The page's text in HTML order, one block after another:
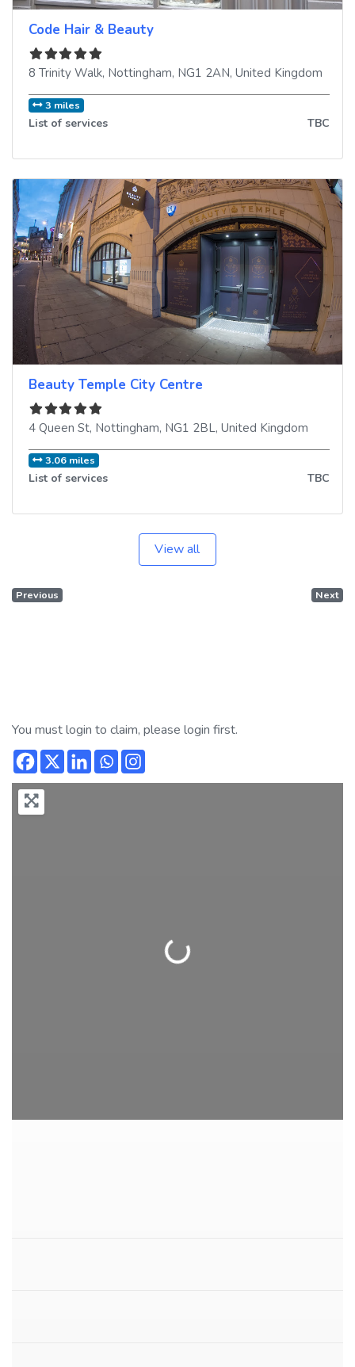
Code Hair & Beauty
8 Trinity Walk, Nottingham, NG1 2AN, United Kingdom
3 miles
List of services TBC
Beauty Temple City Centre
4 Queen St, Nottingham, NG1 2BL, United Kingdom
3.06 miles
List of services TBC
View all
Previous Next
You must login to claim, please login first.
Loading...